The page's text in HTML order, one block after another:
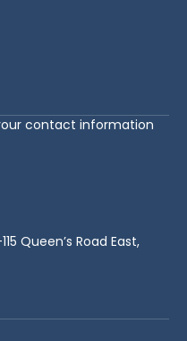
contact information
Queen’s Road East,